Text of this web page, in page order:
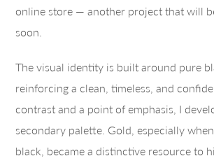
online store — another project that will
soon.
The visual identity is built around pure
reinforcing a clean, timeless, and
contrast and a point of emphasis, I
secondary palette. Gold, especially
black, became a distinctive resource to